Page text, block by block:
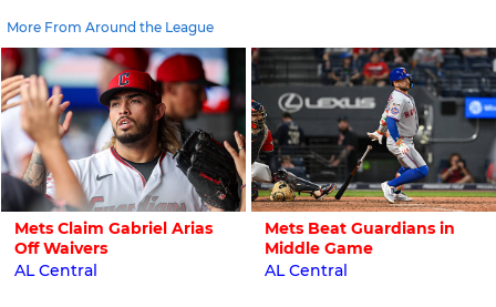
More From Around the League
Mets Claim Gabriel Arias
Off Waivers
AL Central
Mets Beat Guardians in
Middle Game
AL Central